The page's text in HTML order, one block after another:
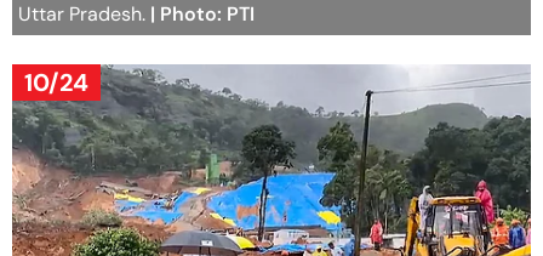
Uttar Pradesh. | Photo: PTI
10/24